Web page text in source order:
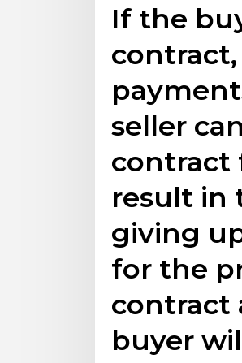
If the
seller
contract
result in
giving
for the
contract
buyer